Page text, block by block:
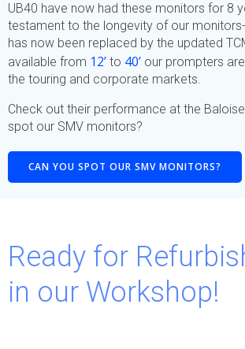
UB40 have now had these monitors for 8
testament to the longevity of our
has now been replaced by the updated
available from 12’ to 40’ our prompters
the touring and corporate markets.
Check out their performance at the
spot our SMV monitors?
CAN YOU SPOT OUR SMV MONITORS?
Ready for
in our Workshop!